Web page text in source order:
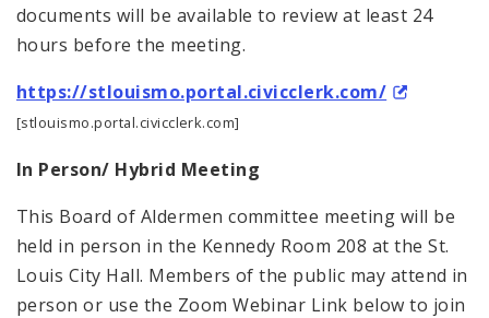
documents will be available to review at least 24
hours before the meeting.
https://stlouismo.portal.civicclerk.com/
[stlouismo.portal.civicclerk.com]
In Person/ Hybrid Meeting
This Board of Aldermen committee meeting will be
held in person in the Kennedy Room 208 at the St.
Louis City Hall. Members of the public may attend in
person or use the Zoom Webinar Link below to join